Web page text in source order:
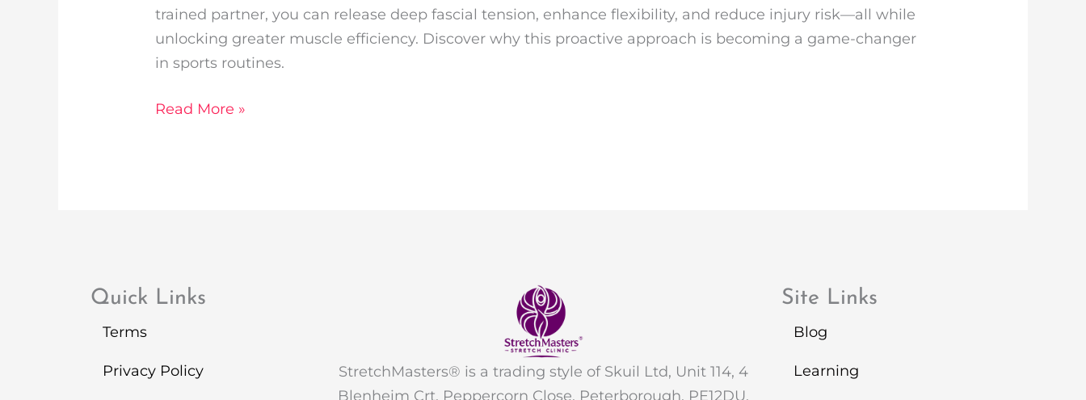
trained partner, you can release deep fascial tension, enhance flexibility, and reduce injury risk—all while
unlocking greater muscle efficiency. Discover why this proactive approach is becoming a game-changer
in sports routines.
Read More »
Quick Links
Terms
Privacy Policy
StretchMasters® is a trading style of Skuil Ltd, Unit 114, 4
Blenheim Crt, Peppercorn Close, Peterborough, PE12DU.
Site Links
Blog
Learning